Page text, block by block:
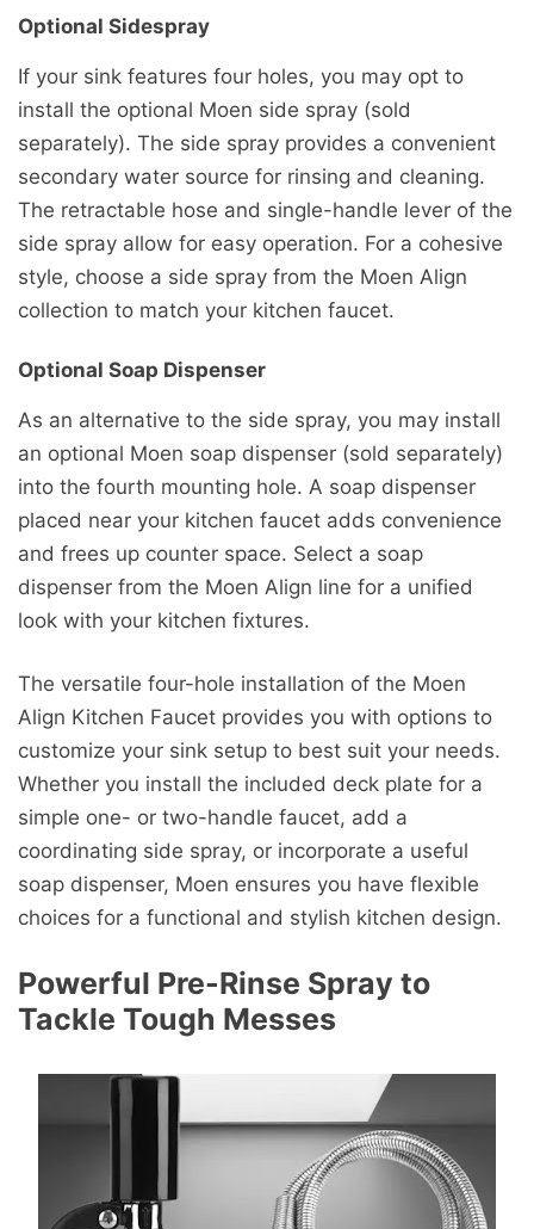
Optional Sidespray
If your sink features four holes, you may opt to
install the optional Moen side spray (sold
separately). The side spray provides a convenient
secondary water source for rinsing and cleaning.
The retractable hose and single-handle lever of the
side spray allow for easy operation. For a cohesive
style, choose a side spray from the Moen Align
collection to match your kitchen faucet.
Optional Soap Dispenser
As an alternative to the side spray, you may install
an optional Moen soap dispenser (sold separately)
into the fourth mounting hole. A soap dispenser
placed near your kitchen faucet adds convenience
and frees up counter space. Select a soap
dispenser from the Moen Align line for a unified
look with your kitchen fixtures.
The versatile four-hole installation of the Moen
Align Kitchen Faucet provides you with options to
customize your sink setup to best suit your needs.
Whether you install the included deck plate for a
simple one- or two-handle faucet, add a
coordinating side spray, or incorporate a useful
soap dispenser, Moen ensures you have flexible
choices for a functional and stylish kitchen design.
Powerful Pre-Rinse Spray to
Tackle Tough Messes